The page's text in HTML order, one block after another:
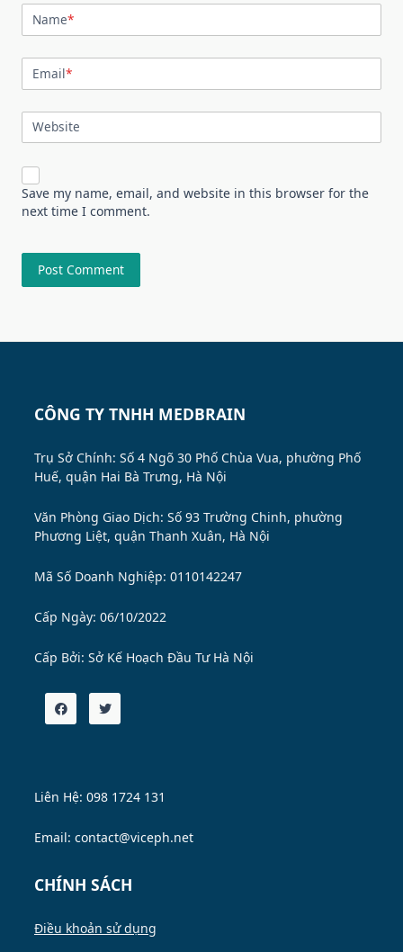
Name*
Email*
Website
Save my name, email, and website in this browser for the
next time I comment.
CÔNG TY TNHH MEDBRAIN
Trụ Sở Chính: Số 4 Ngõ 30 Phố Chùa Vua, phường Phố
Huế, quận Hai Bà Trưng, Hà Nội
Văn Phòng Giao Dịch: Số 93 Trường Chinh, phường
Phương Liệt, quận Thanh Xuân, Hà Nội
Mã Số Doanh Nghiệp: 0110142247
Cấp Ngày: 06/10/2022
Cấp Bởi: Sở Kế Hoạch Đầu Tư Hà Nội
Liên Hệ: 098 1724 131
Email: contact@viceph.net
CHÍNH SÁCH
Điều khoản sử dụng